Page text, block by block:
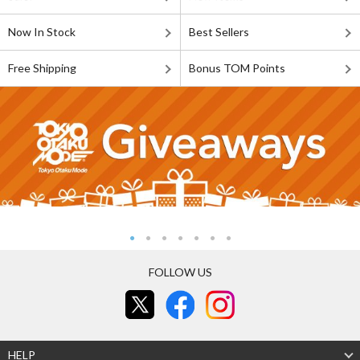
Now In Stock Best Sellers
Free Shipping Bonus TOM Points
FOLLOW US
HELP